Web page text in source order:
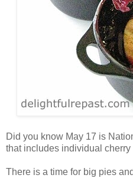
Did you know May 17 is
that includes individual
There is a time for big pies